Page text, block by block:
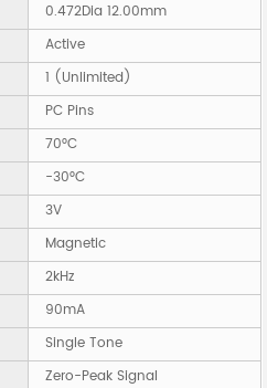
0.472Dia 12.00mm
Active
1 (Unlimited)
PC Pins
70°C
-30°C
3V
Magnetic
2kHz
90mA
Single Tone
Zero-Peak Signal